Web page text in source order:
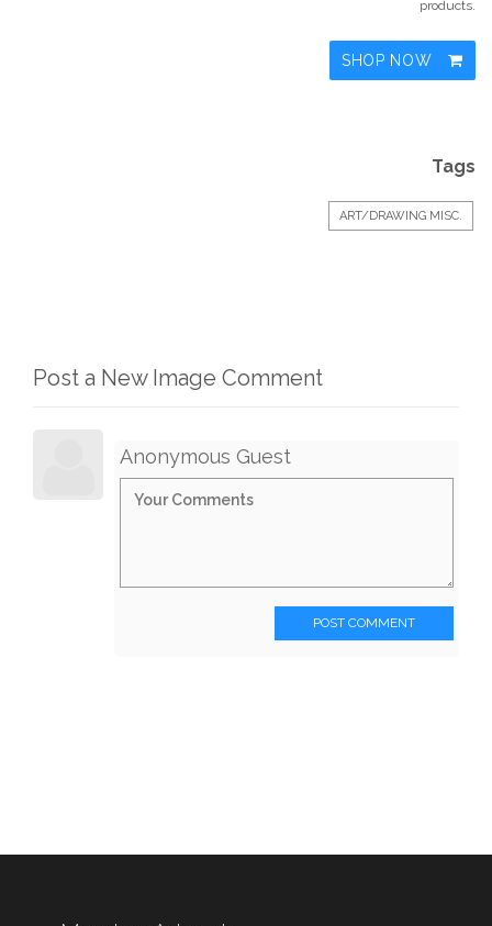
products.
SHOP NOW
Tags
ART/DRAWING MISC.
Post a New Image Comment
Anonymous Guest
POST COMMENT